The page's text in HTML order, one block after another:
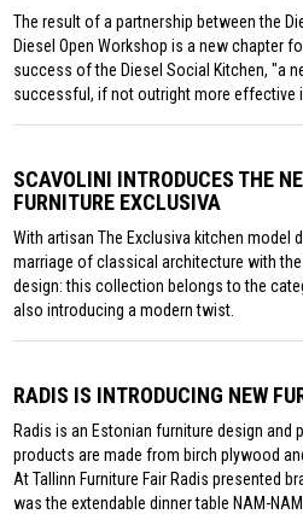
The result of a partnership between the
Diesel Open Workshop is a new chapter
success of the Diesel Social Kitchen, "a
successful, if not outright more effective
SCAVOLINI INTRODUCES THE
FURNITURE EXCLUSIVA
With artisan The Exclusiva kitchen model
marriage of classical architecture with
design: this collection belongs to the
also introducing a modern twist.
RADIS IS INTRODUCING NEW
Radis is an Estonian furniture design
products are made from birch plywood
At Tallinn Furniture Fair Radis presented
was the extendable dinner table NAM-NAM.